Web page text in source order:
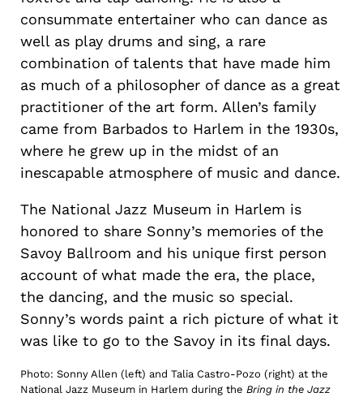
consummate entertainer who can dance as
well as play drums and sing, a rare
combination of talents that have made him
as much of a philosopher of dance as a great
practitioner of the art form. Allen’s family
came from Barbados to Harlem in the 1930s,
where he grew up in the midst of an
inescapable atmosphere of music and dance.
The National Jazz Museum in Harlem is
honored to share Sonny’s memories of the
Savoy Ballroom and his unique first person
account of what made the era, the place,
the dancing, and the music so special.
Sonny’s words paint a rich picture of what it
was like to go to the Savoy in its final days.
Photo: Sonny Allen (left) and Talia Castro-Pozo (right) at the
National Jazz Museum in Harlem during the Bring in the Jazz